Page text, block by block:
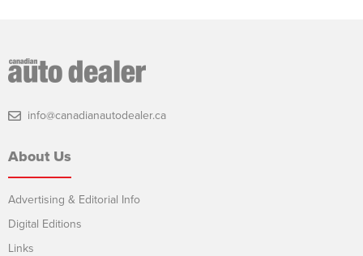
info@canadianautodealer.ca
About Us
Advertising & Editorial Info
Digital Editions
Links